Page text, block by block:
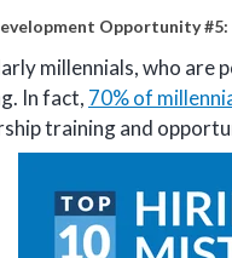
Opportunity #5:
millennials, who are
In fact, 70% of
training and